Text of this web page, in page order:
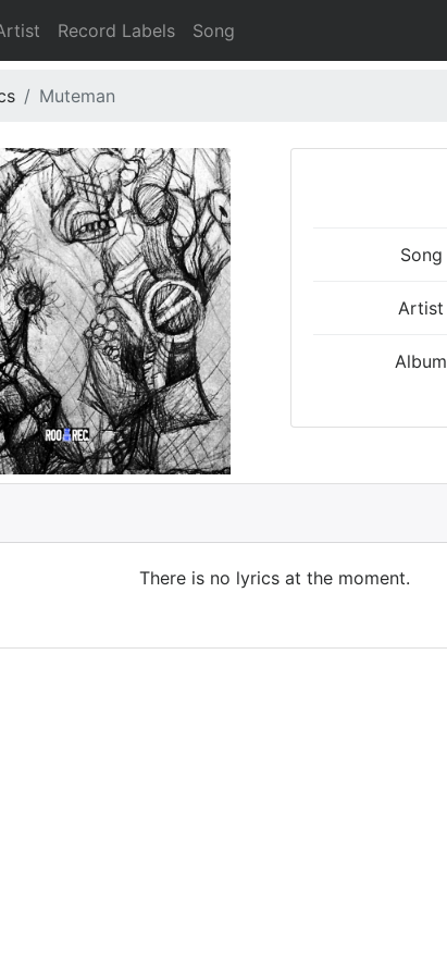
Record Labels Song
Muteman
Song
Artist
Album
There is no lyrics at the moment.